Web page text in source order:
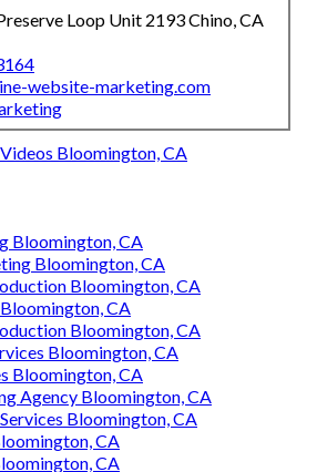
Loop Unit 2193 Chino, CA
website-marketing.com
Bloomington, CA
Bloomington, CA
Bloomington, CA
Bloomington, CA
CA
Bloomington, CA
Bloomington, CA
Bloomington, CA
Agency Bloomington, CA
Bloomington, CA
CA
CA